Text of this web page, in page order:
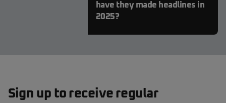
have they made headlines in
2025?
Sign up to receive regular